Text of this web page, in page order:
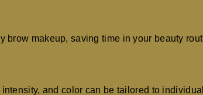
brow makeup, saving time in your beauty
and color can be tailored to